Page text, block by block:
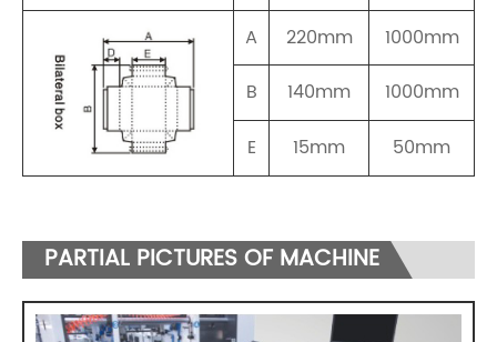
A
220mm
1000mm
B
140mm
1000mm
E
15mm 50mm
PARTIAL PICTURES OF MACHINE